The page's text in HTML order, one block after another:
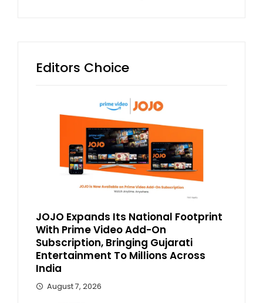
Editors Choice
JOJO Expands Its National Footprint
With Prime Video Add-On
Subscription, Bringing Gujarati
Entertainment To Millions Across
India
August 7, 2026